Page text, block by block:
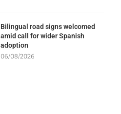
Bilingual road signs welcomed
amid call for wider Spanish
adoption
06/08/2026